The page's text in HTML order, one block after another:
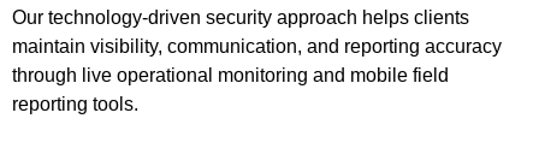
Our technology-driven security approach helps clients
maintain visibility, communication, and reporting accuracy
through live operational monitoring and mobile field
reporting tools.